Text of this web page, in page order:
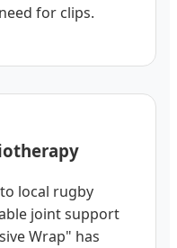
for clips.
local rugby
joint support
Wrap" has